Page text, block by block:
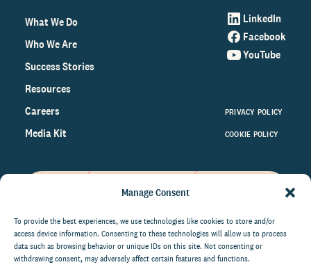
Manage Consent
To provide the best experiences, we use technologies like cookies to store and/or
access device information. Consenting to these technologies will allow us to process
data such as browsing behavior or unique IDs on this site. Not consenting or
withdrawing consent, may adversely affect certain features and functions.
What We Do
Who We Are
Success Stories
Resources
Careers
Media Kit
LinkedIn
Facebook
YouTube
PRIVACY POLICY
COOKIE POLICY
on the world of philanthropy
right to your inbox.